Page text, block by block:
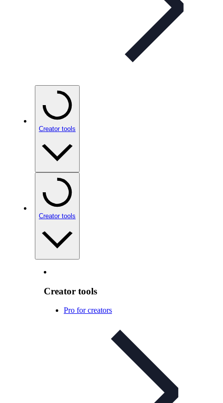
Creator tools
Creator tools
Creator tools
Pro for creators